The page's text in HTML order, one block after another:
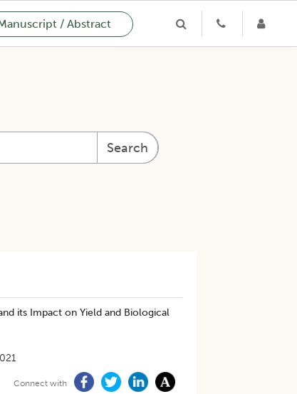
/ Abstract
Search
its Impact on Yield and Biological
Connect with